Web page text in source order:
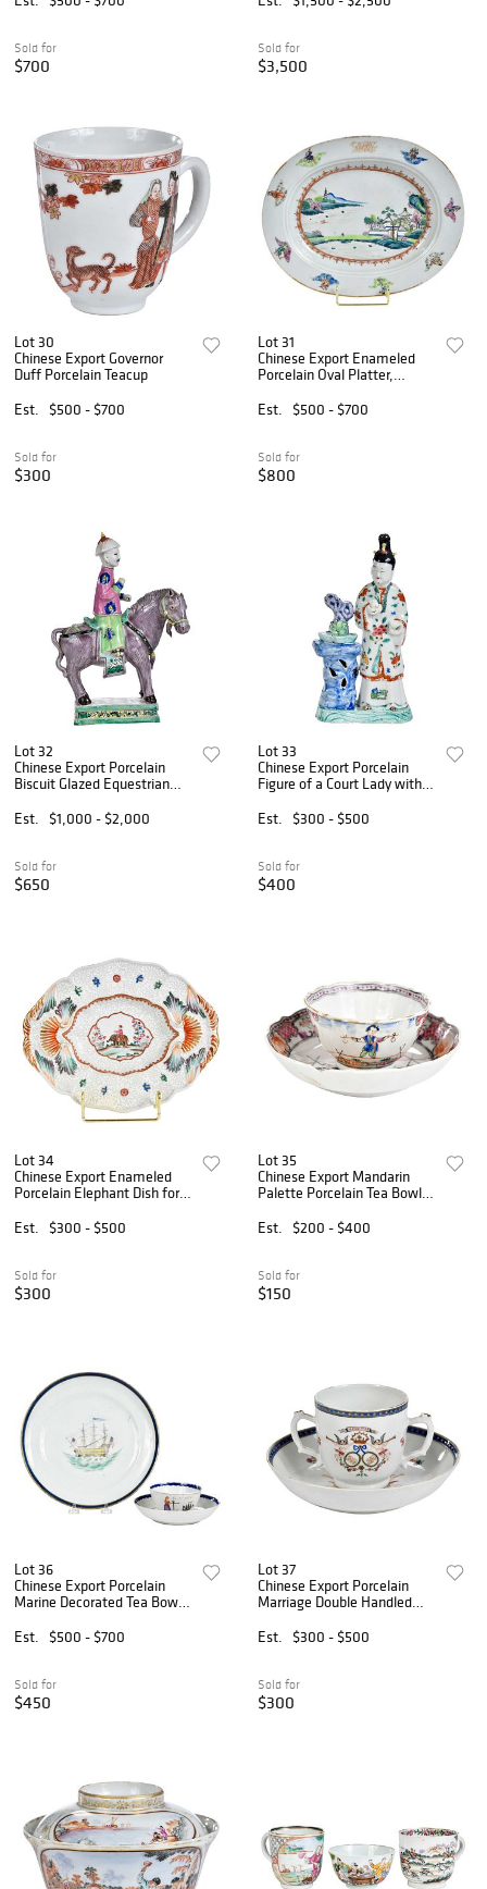
Sold for
$700
Sold for
$3,500
Lot 30
Chinese Export Governor
Duff Porcelain Teacup
Est.
$500 - $700
Sold for
$300
Lot 31
Chinese Export Enameled
Porcelain Oval Platter,
Est.
$500 - $700
Sold for
$800
Lot 32
Chinese Export Porcelain
Biscuit Glazed Equestrian
Est.
$1,000 - $2,000
Sold for
$650
Lot 33
Chinese Export Porcelain
Figure of a Court Lady with
Est.
$300 - $500
Sold for
$400
Lot 34
Chinese Export Enameled
Porcelain Elephant Dish for
Est.
$300 - $500
Sold for
$300
Lot 35
Chinese Export Mandarin
Palette Porcelain Tea Bowl
Est.
$200 - $400
Sold for
$150
Lot 36
Chinese Export Porcelain
Marine Decorated Tea Bowl,
Est.
$500 - $700
Sold for
$450
Lot 37
Chinese Export Porcelain
Marriage Double Handled
Est.
$300 - $500
Sold for
$300